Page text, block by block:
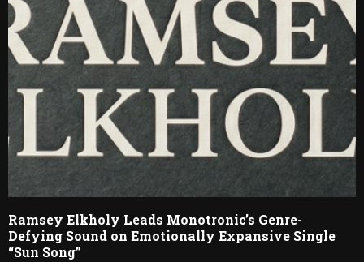
Ramsey Elkholy Leads Monotronic’s Genre-
Defying Sound on Emotionally Expansive Single
“Sun Song”